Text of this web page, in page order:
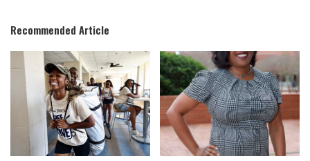
Recommended Article